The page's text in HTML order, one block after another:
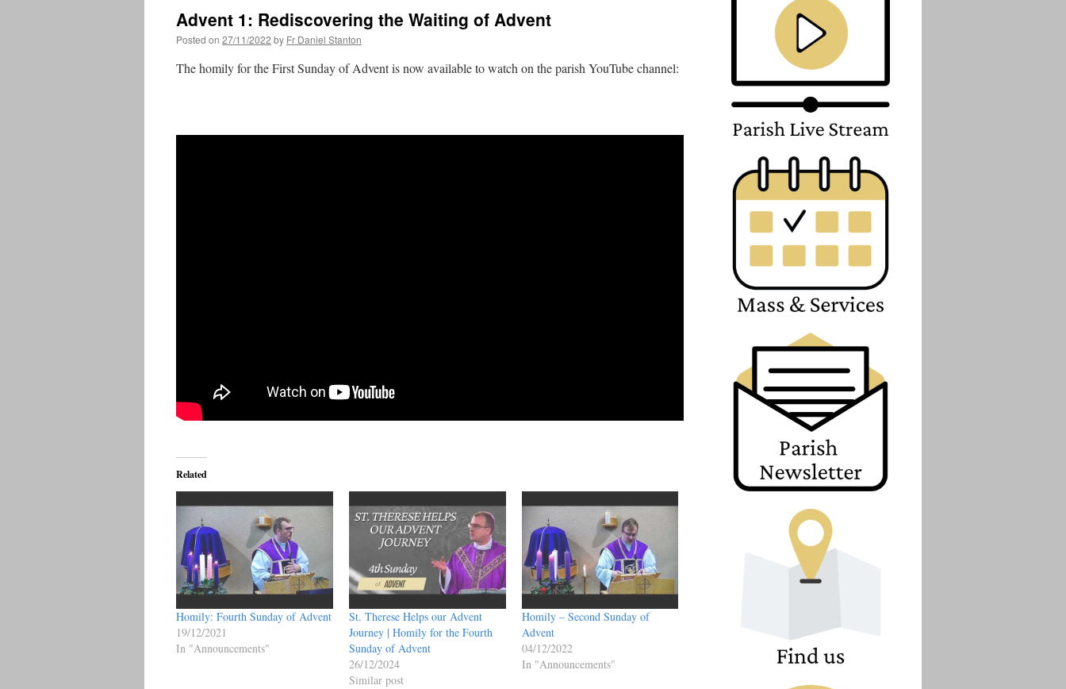
Advent 1: Rediscovering the Waiting of Advent
Posted on 27/11/2022 by Fr Daniel Stanton
The homily for the First Sunday of Advent is now available to watch on the parish YouTube channel:
Related
Homily: Fourth Sunday of Advent
19/12/2021
In "Announcements"
St. Therese Helps our Advent
Journey | Homily for the Fourth
Sunday of Advent
26/12/2024
Similar post
Homily – Second Sunday of
Advent
04/12/2022
In "Announcements"